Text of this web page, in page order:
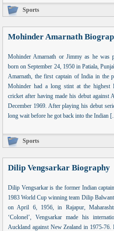
Sports
Mohinder Amarnath
Mohinder Amarnath or Jimmy as he was
born on September 24, 1950 in Patiala,
Amarnath, the first captain of India in the
Mohinder had a long stint at the highest
cricket after having made his debut against
December 1969. After playing his debut
long wait before he got back into the Indian
Sports
Dilip Vengsarkar Biography
Dilip Vengsarkar is the former Indian
1983 World Cup winning team Dilip
on April 6, 1956, in Rajapur,
‘Colonel’, Vengsarkar made his
Auckland against New Zealand in 1975-76.